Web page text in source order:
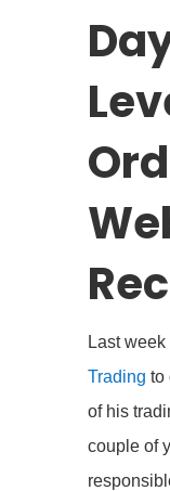
Last
Trading to
of his
couple of